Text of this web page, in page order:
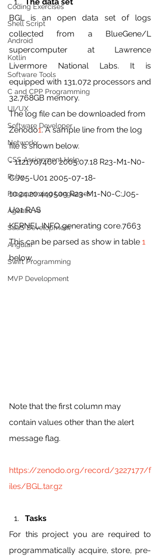
Coding Exercises
Shell Script
Android
Kotlin
Software Tools
C and CPP Programming
UI/UX
Software Developer
Networkx
CSS Assignment Help
Ruby
Programming Languages
Agentic AI
SaaS Development
Angular
Swift Programming
MVP Development
BGL is an open data set of logs
collected from a BlueGene/L
supercomputer at Lawrence
Livermore National Labs. It is
equipped with 131,072 processors and
32,768GB memory.
The log file can be downloaded from
Zenodo1. A sample line from the log
file is shown below.
- 1121707460 2005.07.18 R23-M1-N0-
C:J05-U01 2005-07-18-
10.24.20.440509 R23-M1-N0-C:J05-
U01 RAS
KERNEL INFO generating core.7663
This can be parsed as show in table 1
below.
Note that the first column may
contain values other than the alert
message flag.
https://zenodo.org/record/3227177/f
iles/BGL.tar.gz
Tasks
For this project you are required to
programmatically acquire, store, pre-